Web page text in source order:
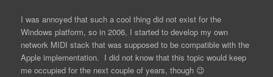
I was annoyed that such a cool thing did not exist for the
Windows platform, so in 2006, I started to develop my own
network MIDI stack that was supposed to be compatible with the
Apple implementation. I did not know that this topic would keep
me occupied for the next couple of years, though 😉